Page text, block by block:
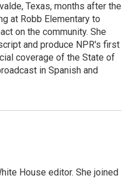
Texas, months after the
at Robb Elementary to
on the community. She
and produce NPR's first
coverage of the State of
in Spanish and
House editor. She joined